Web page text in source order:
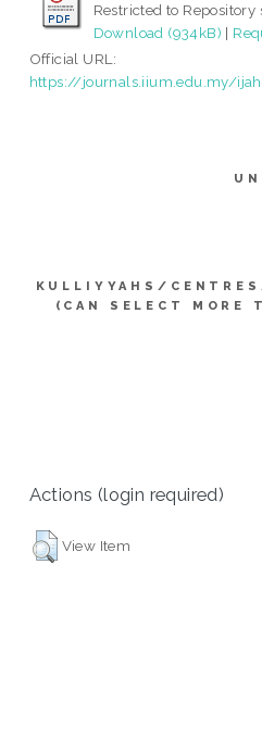
Restricted to Repository
Download (934kB) |
Official URL:
https://journals.iium.edu.my/
KULLIYYAHS/
(CAN SELECT MORE
Actions (login required)
View Item